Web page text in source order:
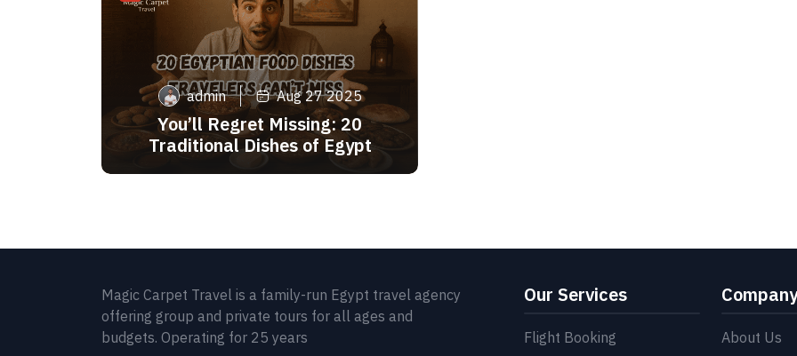
admin Aug 27 2025
You’ll Regret Missing: 20
Traditional Dishes of Egypt
Magic Carpet Travel is a family-run Egypt travel agency
offering group and private tours for all ages and
budgets. Operating for 25 years
Our Services
Flight Booking
Company
About Us